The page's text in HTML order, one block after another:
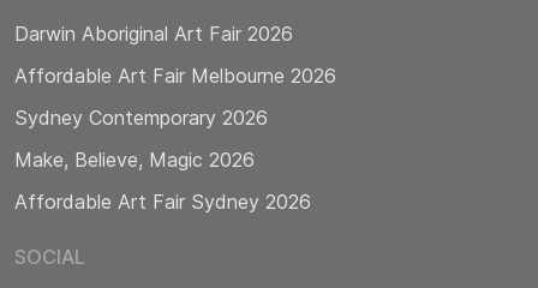
Darwin Aboriginal Art Fair 2026
Affordable Art Fair Melbourne 2026
Sydney Contemporary 2026
Make, Believe, Magic 2026
Affordable Art Fair Sydney 2026
SOCIAL